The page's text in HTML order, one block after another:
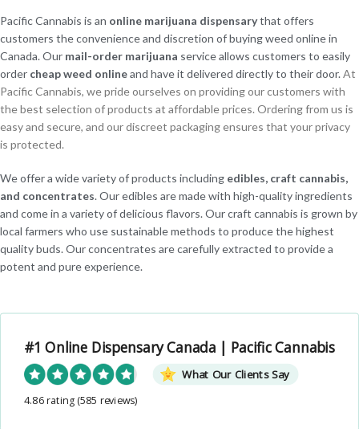
Pacific Cannabis is an online marijuana dispensarythat offers
customers the convenience and discretion of buying weed online in
Canada. Our mail-order marijuana service allows customers to easily
order cheap weed onlineand have it delivered directly to their door.At
Pacific Cannabis, we pride ourselves on providing our customers with
the best selection of products at affordable prices. Ordering from us is
easy and secure, and our discreet packaging ensures that your privacy
is protected.
We offer a wide variety of products including edibles, craft cannabis,
and concentrates. Our edibles are made with high-quality ingredients
and come in a variety of delicious flavors. Our craft cannabis is grown by
local farmers who use sustainable methods to produce the highest
quality buds. Our concentrates are carefully extracted to provide a
potent and pure experience.
#1 Online Dispensary Canada | Pacific Cannabis
What Our Clients Say
4.86 rating (585 reviews)